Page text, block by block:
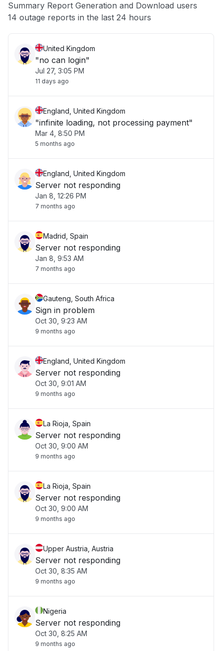
Other
Summary Report Generation and Download users
14 outage reports in the last 24 hours
United Kingdom
"no can login"
Jul 27, 3:05 PM
11 days ago
England, United Kingdom
"infinite loading, not processing payment"
Mar 4, 8:50 PM
5 months ago
England, United Kingdom
Server not responding
Jan 8, 12:26 PM
7 months ago
Madrid, Spain
Server not responding
Jan 8, 9:53 AM
7 months ago
Gauteng, South Africa
Sign in problem
Oct 30, 9:23 AM
9 months ago
England, United Kingdom
Server not responding
Oct 30, 9:01 AM
9 months ago
La Rioja, Spain
Server not responding
Oct 30, 9:00 AM
9 months ago
La Rioja, Spain
Server not responding
Oct 30, 9:00 AM
9 months ago
Upper Austria, Austria
Server not responding
Oct 30, 8:35 AM
9 months ago
Nigeria
Server not responding
Oct 30, 8:25 AM
9 months ago